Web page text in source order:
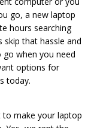
go, a new laptop
hours searching
that hassle and
go when you need
options for
today.
to make your laptop